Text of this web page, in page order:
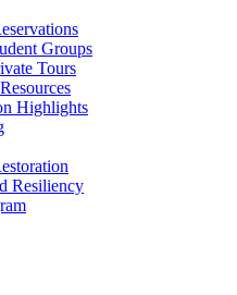
Groups
Tours
Highlights
Resiliency